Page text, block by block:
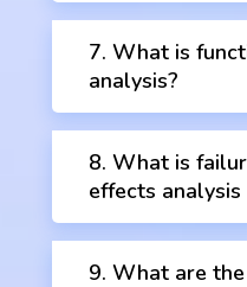
7. What is
analysis?
8. What is
effects analysis
9. What are